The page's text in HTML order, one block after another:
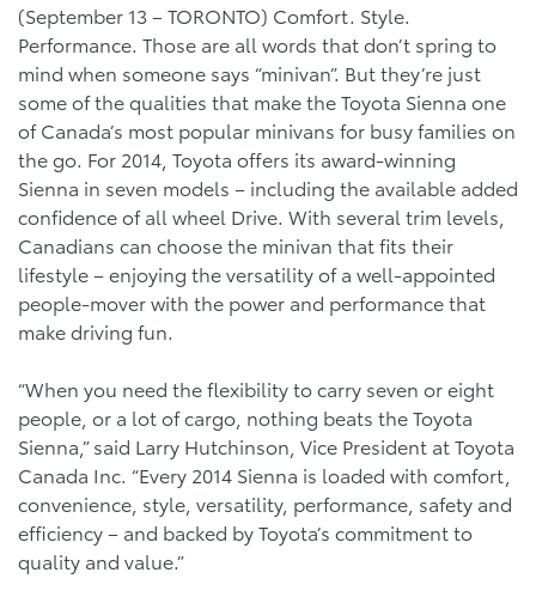
(September 13 – TORONTO) Comfort. Style.
Performance. Those are all words that don’t spring to
mind when someone says “minivan”. But they’re just
some of the qualities that make the Toyota Sienna one
of Canada’s most popular minivans for busy families on
the go. For 2014, Toyota offers its award-winning
Sienna in seven models – including the available added
confidence of all wheel Drive. With several trim levels,
Canadians can choose the minivan that fits their
lifestyle – enjoying the versatility of a well-appointed
people-mover with the power and performance that
make driving fun.
“When you need the flexibility to carry seven or eight
people, or a lot of cargo, nothing beats the Toyota
Sienna,” said Larry Hutchinson, Vice President at Toyota
Canada Inc. “Every 2014 Sienna is loaded with comfort,
convenience, style, versatility, performance, safety and
efficiency – and backed by Toyota’s commitment to
quality and value.”